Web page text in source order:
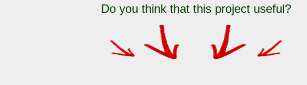
Do you think that this project useful?